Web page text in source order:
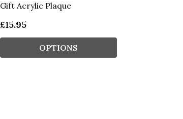
Gift Acrylic Plaque
£15.95
OPTIONS